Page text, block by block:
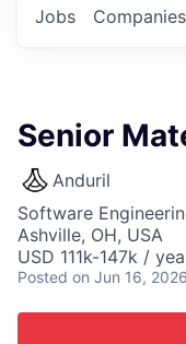
Jobs Companies
Senior
Anduril
Software
Ashville, OH, USA
USD 111k-147k /
Posted on Jun 16, 2026